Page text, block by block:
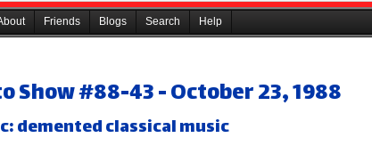
Friends Blogs Search Help
Show #88-43 - October 23, 1988
demented classical music